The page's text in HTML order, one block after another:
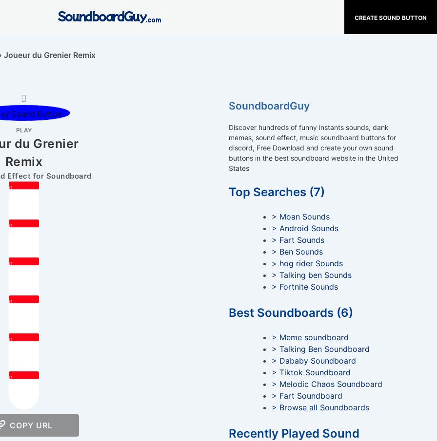
CREATE SOUND BUTTON
SoundboardGuy.com
Joueur du Grenier Remix
PLAY
du Grenier
Remix
Effect for Soundboard
0
0
0
0
0
0
COPY URL
SoundboardGuy
Discover hundreds of funny instants sounds, dank
memes, sound effect, music soundboard buttons for
discord, Free Download and create your own sound
buttons in the best soundboard website in the United
States
Top Searches (7)
> Moan Sounds
> Android Sounds
> Fart Sounds
> Ben Sounds
> hog rider Sounds
> Talking ben Sounds
> Fortnite Sounds
Best Soundboards (6)
> Meme soundboard
> Talking Ben Soundboard
> Dababy Soundboard
> Tiktok Soundboard
> Melodic Chaos Soundboard
> Fart Soundboard
> Browse all Soundboards
Recently Played Sound